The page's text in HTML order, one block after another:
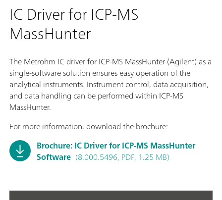
IC Driver for ICP-MS
MassHunter
The Metrohm IC driver for ICP-MS MassHunter (Agilent) as a
single-software solution ensures easy operation of the
analytical instruments. Instrument control, data acquisition,
and data handling can be performed within ICP-MS
MassHunter.
For more information, download the brochure:
Brochure: IC Driver for ICP-MS MassHunter
Software (8.000.5496, PDF, 1.25 MB)